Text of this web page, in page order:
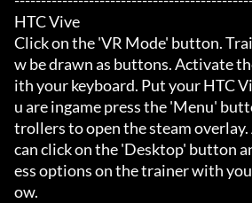
HTC Vive
Click on the 'VR Mode' button.
w be drawn as buttons. Activate
ith your keyboard. Put your HTC
u are ingame press the 'Menu'
trollers to open the steam
can click on the 'Desktop' button
ess options on the trainer with
ow.